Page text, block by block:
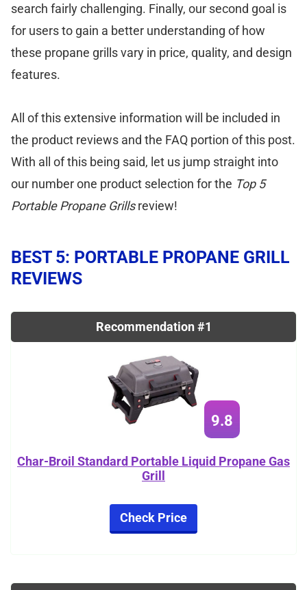
search fairly challenging. Finally, our second goal is
for users to gain a better understanding of how
these propane grills vary in price, quality, and design
features.
All of this extensive information will be included in
the product reviews and the FAQ portion of this post.
With all of this being said, let us jump straight into
our number one product selection for the Top 5
Portable Propane Grillsreview!
BEST 5: PORTABLE PROPANE GRILL
REVIEWS
Recommendation #1
9.8
Char-Broil Standard Portable Liquid Propane Gas
Grill
Check Price